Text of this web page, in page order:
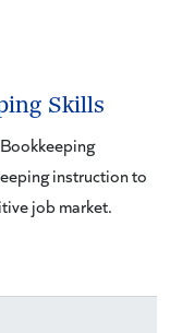
Skills
instruction to
job market.